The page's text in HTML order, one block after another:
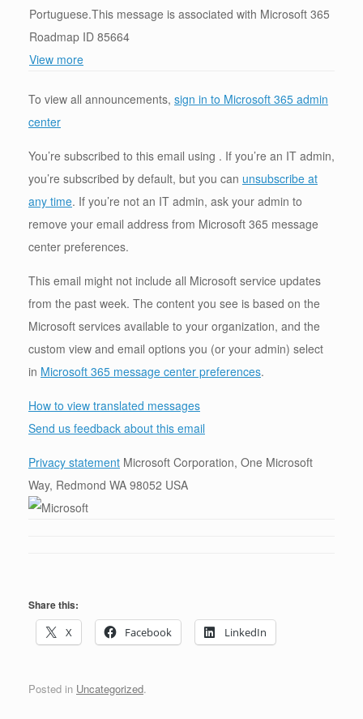
Portuguese.This message is associated with Microsoft 365
Roadmap ID 85664
View more
To view all announcements, sign in to Microsoft 365 admin
center
You’re subscribed to this email using . If you’re an IT admin,
you’re subscribed by default, but you can unsubscribe at
any time. If you’re not an IT admin, ask your admin to
remove your email address from Microsoft 365 message
center preferences.
This email might not include all Microsoft service updates
from the past week. The content you see is based on the
Microsoft services available to your organization, and the
custom view and email options you (or your admin) select
in Microsoft 365 message center preferences.
How to view translated messages
Send us feedback about this email
Privacy statement Microsoft Corporation, One Microsoft
Way, Redmond WA 98052 USA
Share this:
X
Facebook LinkedIn
Posted in Uncategorized.